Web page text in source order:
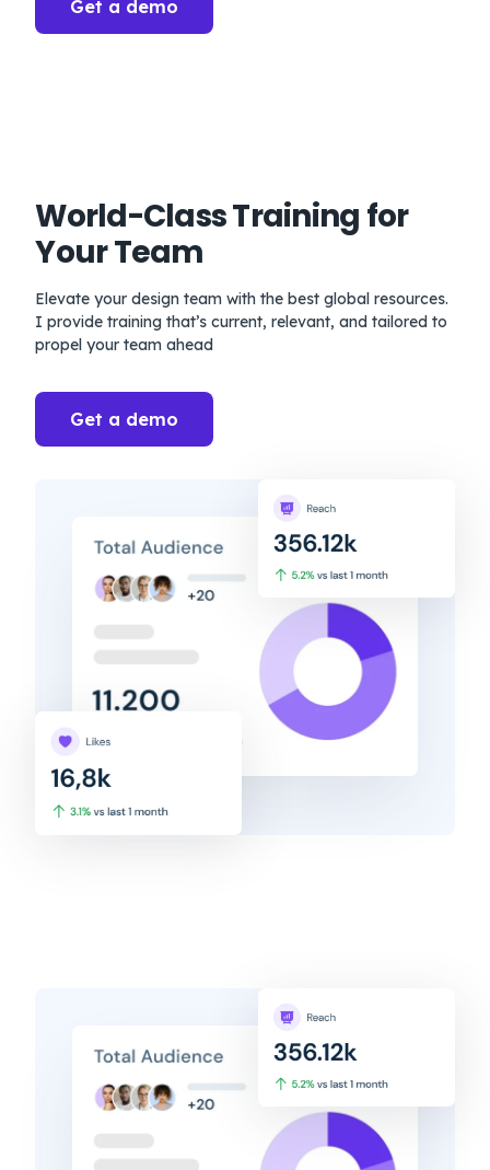
Get a demo
World-Class Training for
Your Team
Elevate your design team with the best global resources.
I provide training that’s current, relevant, and tailored to
propel your team ahead
Get a demo